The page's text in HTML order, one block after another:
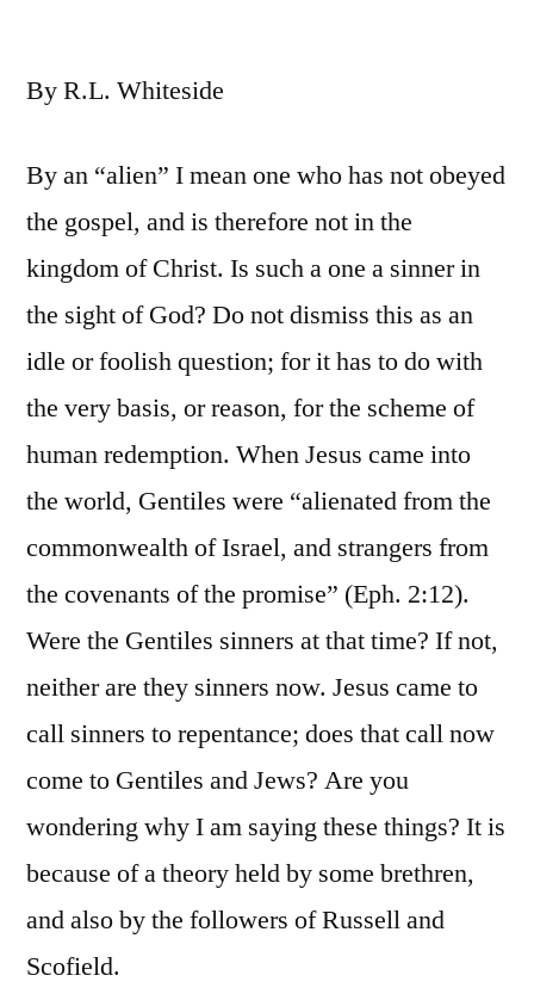
By R.L. Whiteside
By an “alien” I mean one who has not obeyed
the gospel, and is therefore not in the
kingdom of Christ. Is such a one a sinner in
the sight of God? Do not dismiss this as an
idle or foolish question; for it has to do with
the very basis, or reason, for the scheme of
human redemption. When Jesus came into
the world, Gentiles were “alienated from the
commonwealth of Israel, and strangers from
the covenants of the promise” (Eph. 2:12).
Were the Gentiles sinners at that time? If not,
neither are they sinners now. Jesus came to
call sinners to repentance; does that call now
come to Gentiles and Jews? Are you
wondering why I am saying these things? It is
because of a theory held by some brethren,
and also by the followers of Russell and
Scofield.